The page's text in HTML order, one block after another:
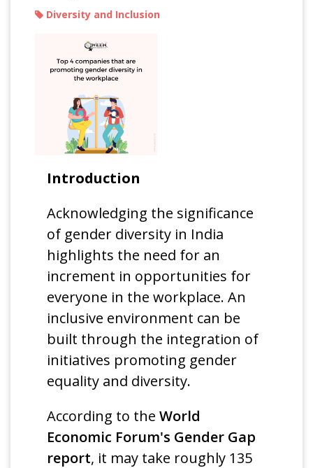
Diversity and Inclusion
Introduction
Acknowledging the significance
of gender diversity in India
highlights the need for an
increment in opportunities for
everyone in the workplace. An
inclusive environment can be
built through the integration of
initiatives promoting gender
equality and diversity.
According to theWorld
Economic Forum's Gender Gap
report, it may take roughly 135